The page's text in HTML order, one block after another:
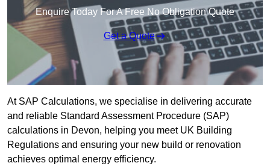
Enquire Today For A Free No Obligation Quote
Get a Quote
At SAP Calculations, we specialise in delivering accurate
and reliable Standard Assessment Procedure (SAP)
calculations in Devon, helping you meet UK Building
Regulations and ensuring your new build or renovation
achieves optimal energy efficiency.